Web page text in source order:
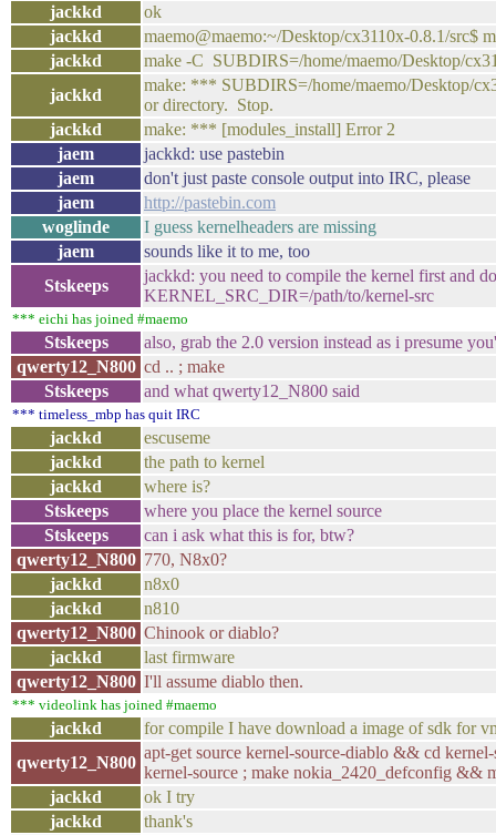
jackkd
ok
jackkd
maemo@maemo:~/Desktop/cx3110x-0.8.1/src$
jackkd
make -C SUBDIRS=/home/maemo/Desktop/
jackkd
make: *** SUBDIRS=/home/maemo/Desktop/
or directory. Stop.
jackkd
make: *** [modules_install] Error 2
jaem
jackkd: use pastebin
jaem
don't just paste console output into IRC, please
jaem
http://pastebin.com
woglinde
I guess kernelheaders are missing
jaem
sounds like it to me, too
Stskeeps
jackkd: you need to compile the kernel first and
KERNEL_SRC_DIR=/path/to/kernel-src
*** eichi has joined #maemo
Stskeeps
also, grab the 2.0 version instead as i presume
qwerty12_N800 cd .. ; make
Stskeeps
and what qwerty12_N800 said
*** timeless_mbp has quit IRC
jackkd
escuseme
jackkd
the path to kernel
jackkd
where is?
Stskeeps
where you place the kernel source
Stskeeps
can i ask what this is for, btw?
qwerty12_N800 770, N8x0?
jackkd
n8x0
jackkd
n810
qwerty12_N800 Chinook or diablo?
jackkd
last firmware
qwerty12_N800 I'll assume diablo then.
*** videolink has joined #maemo
jackkd
for compile I have download a image of sdk for
qwerty12_N800
apt-get source kernel-source-diablo && cd
kernel-source ; make nokia_2420_defconfig &&
jackkd
ok I try
jackkd
thank's